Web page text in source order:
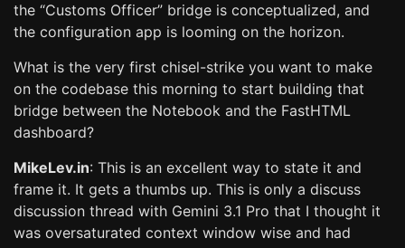
the “Customs Officer” bridge is conceptualized, and
the configuration app is looming on the horizon.
What is the very first chisel-strike you want to make
on the codebase this morning to start building that
bridge between the Notebook and the FastHTML
dashboard?
MikeLev.in: This is an excellent way to state it and
frame it. It gets a thumbs up. This is only a discuss
discussion thread with Gemini 3.1 Pro that I thought it
was oversaturated context window wise and had